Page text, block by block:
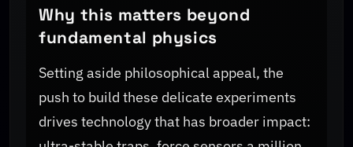
Why this matters beyond
fundamental physics
Setting aside philosophical appeal, the
push to build these delicate experiments
drives technology that has broader impact: